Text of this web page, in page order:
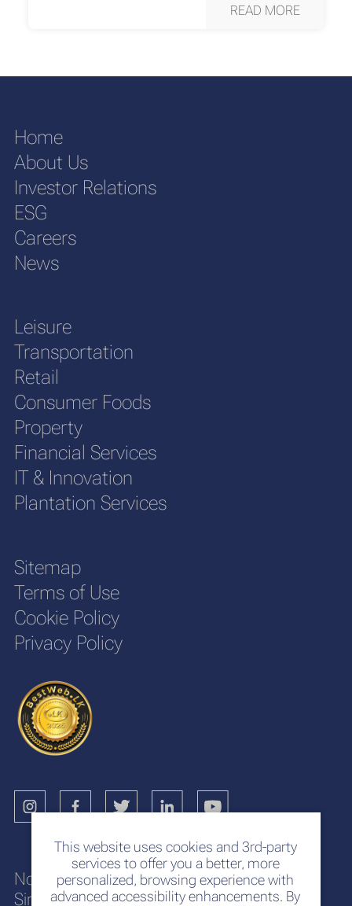
This website uses cookies and 3rd-party
services to offer you a better, more
personalized, browsing experience with
advanced accessibility enhancements. By
READ MORE
Home
About Us
Investor Relations
ESG
Careers
News
Leisure
Transportation
Retail
Consumer Foods
Property
Financial Services
IT & Innovation
Plantation Services
Sitemap
Terms of Use
Cookie Policy
Privacy Policy
No. 117
Sir Chittampalam A. Gardiner Mawatha